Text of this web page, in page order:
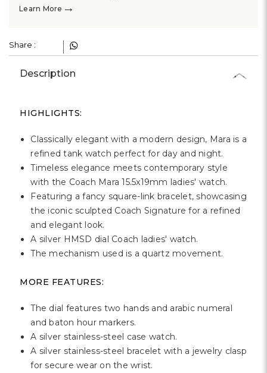
Learn More →
Share :
Description
HIGHLIGHTS:
Classically elegant with a modern design, Mara is a
refined tank watch perfect for day and night.
Timeless elegance meets contemporary style
with the Coach Mara 15.5x19mm ladies' watch.
Featuring a fancy square-link bracelet, showcasing
the iconic sculpted Coach Signature for a refined
and elegant look.
A silver HMSD dial Coach ladies' watch.
The mechanism used is a quartz movement.
MORE FEATURES:
The dial features two hands and arabic numeral
and baton hour markers.
A silver stainless-steel case watch.
A silver stainless-steel bracelet with a jewelry clasp
for secure wear on the wrist.